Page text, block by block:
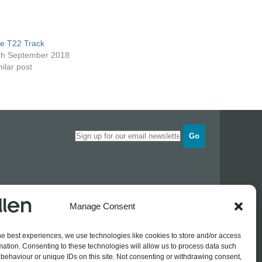
Manage Consent
best experiences, we use technologies like cookies to store and/or access
Consenting to these technologies will allow us to process data such
or unique IDs on this site. Not consenting or withdrawing consent,
T22 Track
September 2018
post
Go
Estate
Opening times
Wednesday0830 - 1700
Thursday
0830 - 1700